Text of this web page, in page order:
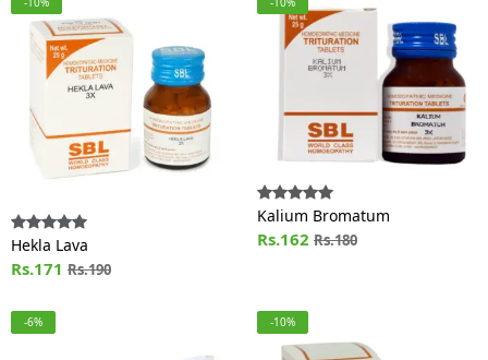
Hekla Lava
Rs.171 Rs.190
Kalium Bromatum
Rs.162 Rs.180
-6% -10%